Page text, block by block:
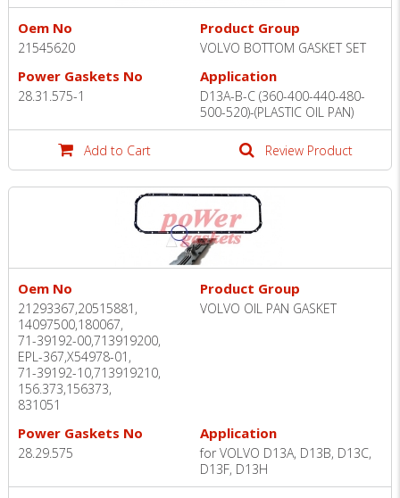
Oem No
21545620
Product Group
VOLVO BOTTOM GASKET SET
Power Gaskets No
28.31.575-1
Application
D13A-B-C (360-400-440-480-
500-520)-(PLASTIC OIL PAN)
Add to Cart Review Product
Oem No
21293367,20515881,
14097500,180067,
71-39192-00,713919200,
EPL-367,X54978-01,
71-39192-10,713919210,
156.373,156373,
831051
Product Group
VOLVO OIL PAN GASKET
Power Gaskets No
28.29.575
Application
for VOLVO D13A, D13B, D13C,
D13F, D13H